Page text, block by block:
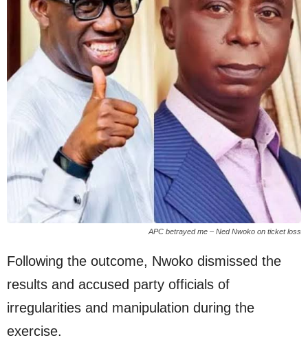
APC betrayed me – Ned Nwoko on ticket loss
Following the outcome, Nwoko dismissed the
results and accused party officials of
irregularities and manipulation during the
exercise.